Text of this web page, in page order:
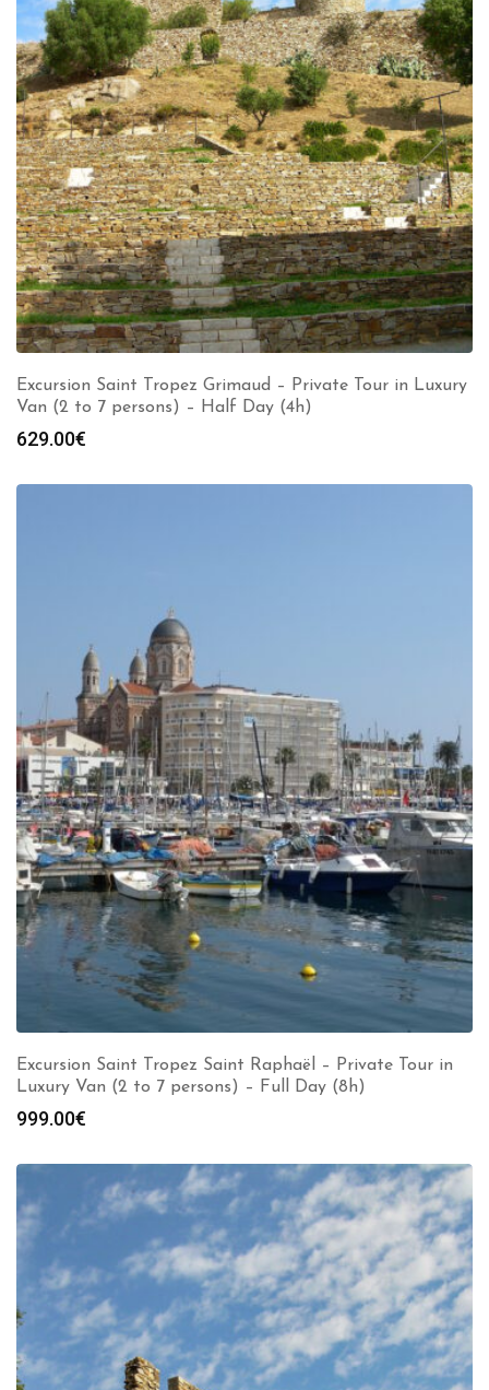
Excursion Saint Tropez Grimaud – Private Tour in Luxury
Van (2 to 7 persons) – Half Day (4h)
629.00€
Excursion Saint Tropez Saint Raphaël – Private Tour in
Luxury Van (2 to 7 persons) – Full Day (8h)
999.00€